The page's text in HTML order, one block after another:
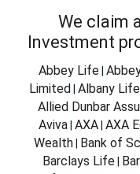
We claim
Investment
Abbey Life|
Limited Albany
Allied Dunbar
Aviva AXA AXA
Wealth| Bank of
Barclays Life